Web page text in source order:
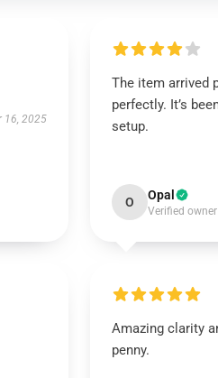
16, 2025
The item arrived
perfectly. It’s
setup.
O Opal
Verified owner
Amazing clarity
penny.